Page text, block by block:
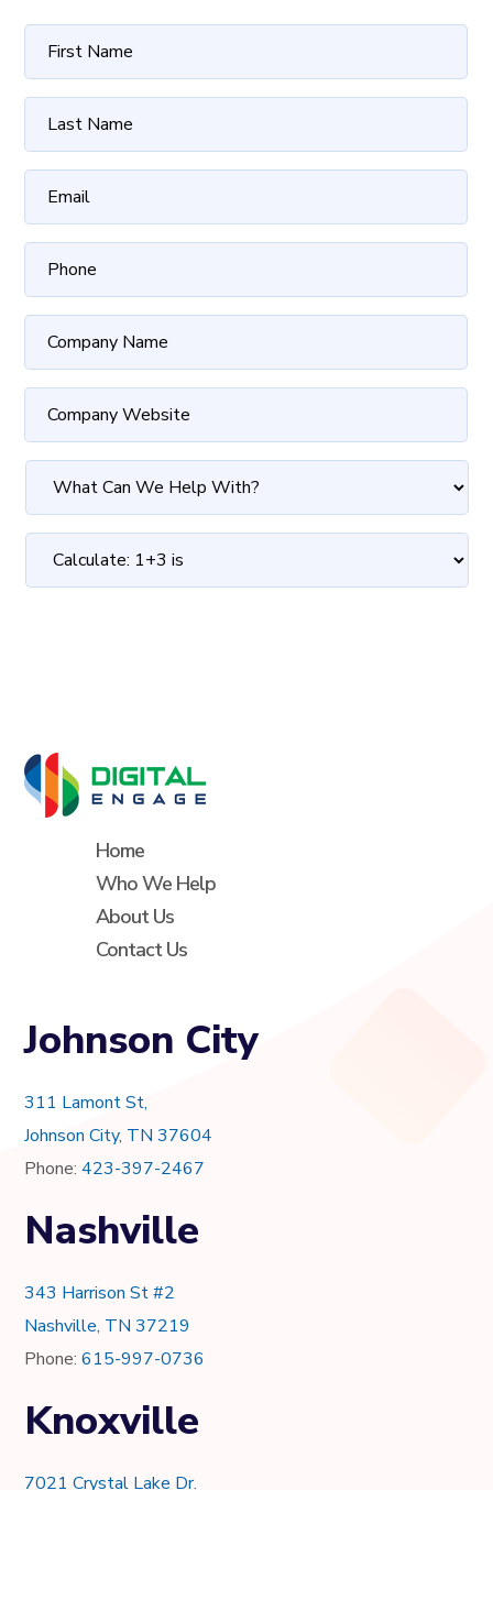
Home
Who We Help
About Us
Contact Us
Johnson City
311 Lamont St,
Johnson City, TN 37604
Phone:423-397-2467
Nashville
343 Harrison St #2
Nashville, TN 37219
Phone:615-997-0736
Knoxville
7021 Crystal Lake Dr.